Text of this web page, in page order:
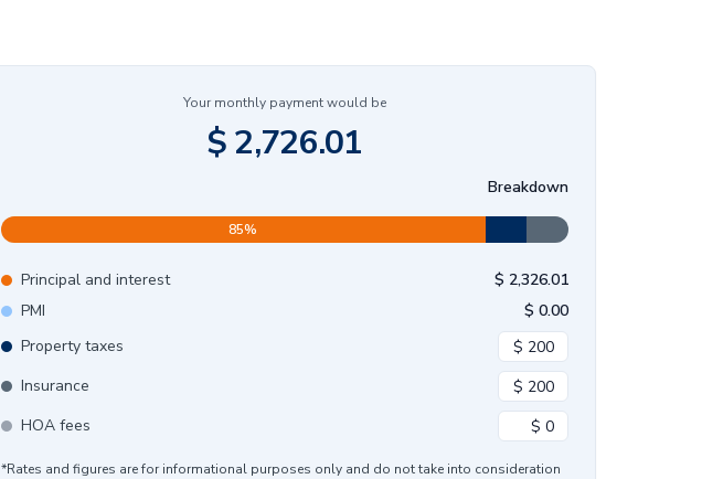
Your monthly payment would be
$2,726.01
Breakdown
85%
Principal and interest $ 2,326.01
PMI
$ 0.00
Property taxes
Insurance
HOA fees
*Rates and figures are for informational purposes only and do not take into consideration